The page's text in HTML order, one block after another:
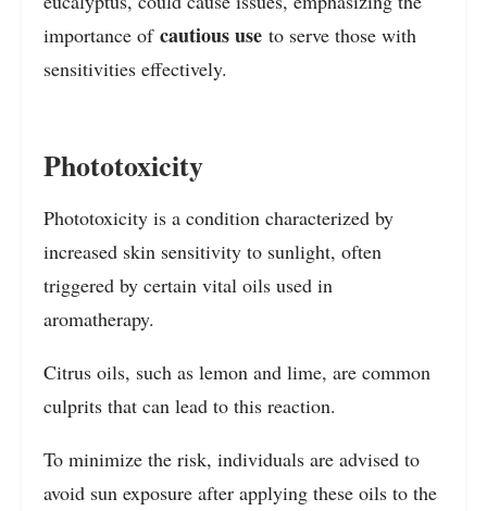
importance of cautious use to serve those with
sensitivities effectively.
Phototoxicity
Phototoxicity is a condition characterized by
increased skin sensitivity to sunlight, often
triggered by certain vital oils used in
aromatherapy.
Citrus oils, such as lemon and lime, are common
culprits that can lead to this reaction.
To minimize the risk, individuals are advised to
avoid sun exposure after applying these oils to the